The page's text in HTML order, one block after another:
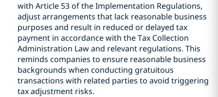
with Article 53 of the Implementation Regulations,
adjust arrangements that lack reasonable business
purposes and result in reduced or delayed tax
payment in accordance with the Tax Collection
Administration Law and relevant regulations. This
reminds companies to ensure reasonable business
backgrounds when conducting gratuitous
transactions with related parties to avoid triggering
tax adjustment risks.